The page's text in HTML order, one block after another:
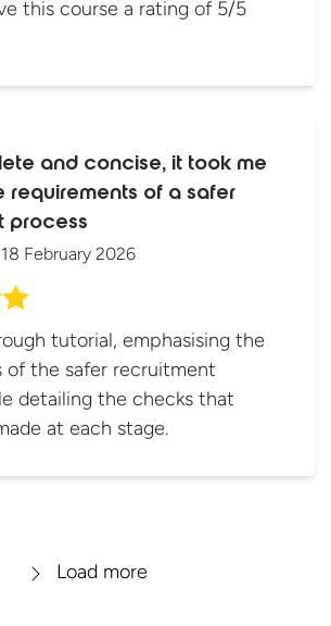
this course a rating of 5/5
and concise, it took me
requirements of a safer
process
18 February 2026
tutorial, emphasising the
of the safer recruitment
detailing the checks that
at each stage.
Load more